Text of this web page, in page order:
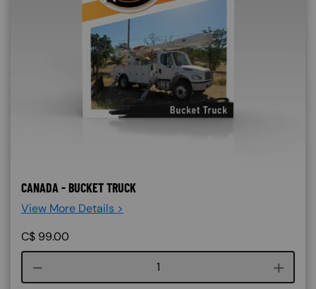
CANADA - BUCKET TRUCK
View More Details >
C$ 99.00
Course quantity